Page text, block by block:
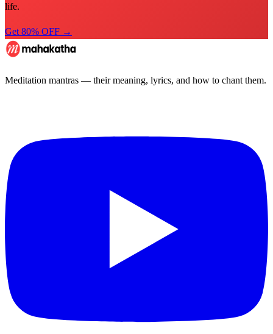
life.
Get 80% OFF →
Meditation mantras — their meaning, lyrics, and how to chant them.